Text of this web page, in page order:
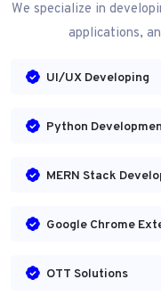
We specialize in
applications,
UI/UX Developing
Python
MERN Stack
Google Chrome
OTT Solutions